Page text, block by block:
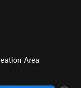
Area